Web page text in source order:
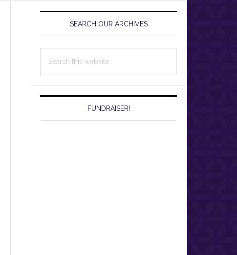
Primary
SidebarSEARCH OUR ARCHIVES
this
FUNDRAISER!